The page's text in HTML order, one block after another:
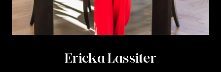
Ericka Lassiter